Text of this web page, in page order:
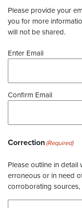
Please provide your
you for more
will not be shared.
Enter Email
Confirm Email
Correction(Required)
Please outline in
erroneous or in need
corroborating sources,